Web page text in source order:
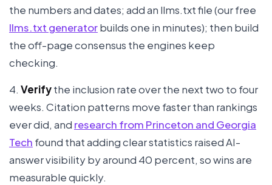
the numbers and dates; add an llms.txt file (our free
llms.txt generatorbuilds one in minutes); then build
the off-page consensus the engines keep
checking.
4. Verifythe inclusion rate over the next two to four
weeks. Citation patterns move faster than rankings
ever did, and research from Princeton and Georgia
Tech found that adding clear statistics raised AI-
answer visibility by around 40 percent, so wins are
measurable quickly.